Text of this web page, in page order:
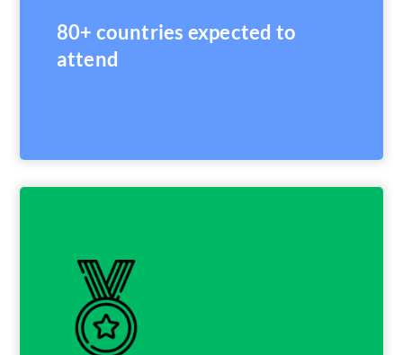
80+ countries expected to
attend